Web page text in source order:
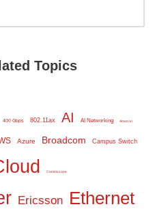
Topics
400 Gbps 802.11ax AI AI Networking Amazon
Azure Broadcom Campus Switch
Commscope
Ericsson Ethernet